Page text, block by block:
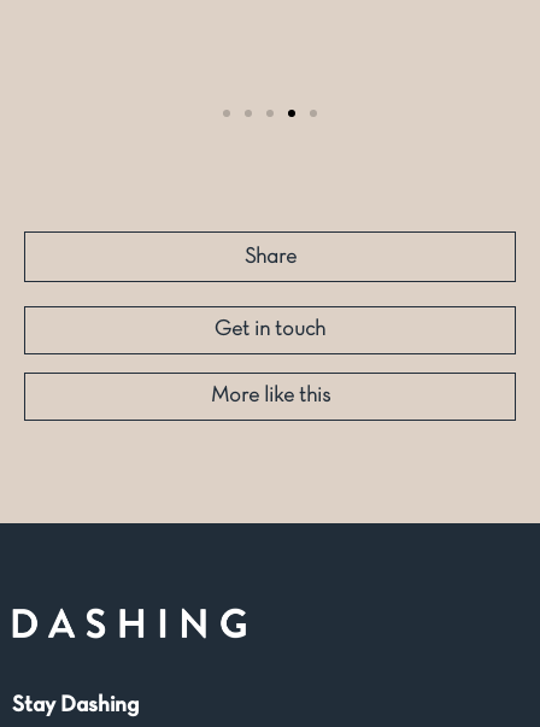
Share
Get in touch
More like this
Stay Dashing